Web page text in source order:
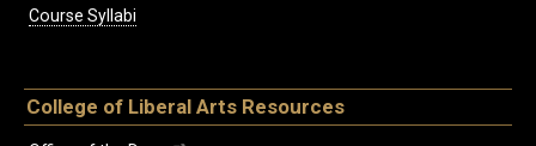
Course Syllabi
College of Liberal Arts Resources